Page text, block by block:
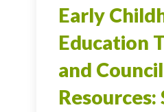
Early
Education
and Council
Resources: